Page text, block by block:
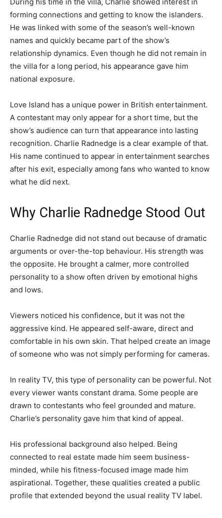
forming connections and getting to know the islanders.
He was linked with some of the season’s well-known
names and quickly became part of the show’s
relationship dynamics. Even though he did not remain in
the villa for a long period, his appearance gave him
national exposure.
Love Island has a unique power in British entertainment.
A contestant may only appear for a short time, but the
show’s audience can turn that appearance into lasting
recognition. Charlie Radnedge is a clear example of that.
His name continued to appear in entertainment searches
after his exit, especially among fans who wanted to know
what he did next.
Why Charlie Radnedge Stood Out
Charlie Radnedge did not stand out because of dramatic
arguments or over-the-top behaviour. His strength was
the opposite. He brought a calmer, more controlled
personality to a show often driven by emotional highs
and lows.
Viewers noticed his confidence, but it was not the
aggressive kind. He appeared self-aware, direct and
comfortable in his own skin. That helped create an image
of someone who was not simply performing for cameras.
In reality TV, this type of personality can be powerful. Not
every viewer wants constant drama. Some people are
drawn to contestants who feel grounded and mature.
Charlie’s personality gave him that kind of appeal.
His professional background also helped. Being
connected to real estate made him seem business-
minded, while his fitness-focused image made him
aspirational. Together, these qualities created a public
profile that extended beyond the usual reality TV label.